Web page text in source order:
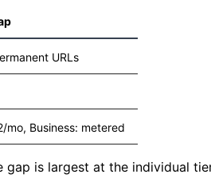
URLs
mo, Business: metered
is largest at the individual